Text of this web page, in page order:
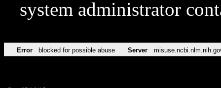
system administrator
Error blocked for possible abuse Server